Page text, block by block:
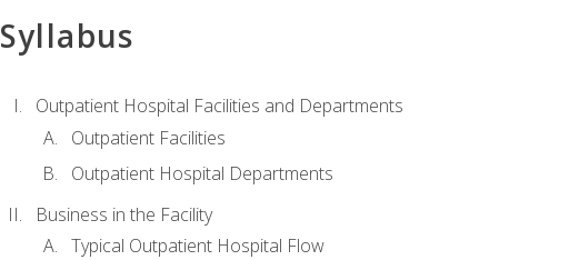
Syllabus
Outpatient Hospital Facilities and Departments
Outpatient Facilities
Outpatient Hospital Departments
Business in the Facility
Typical Outpatient Hospital Flow